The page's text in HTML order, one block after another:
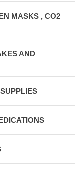
MASKS , CO2
AND